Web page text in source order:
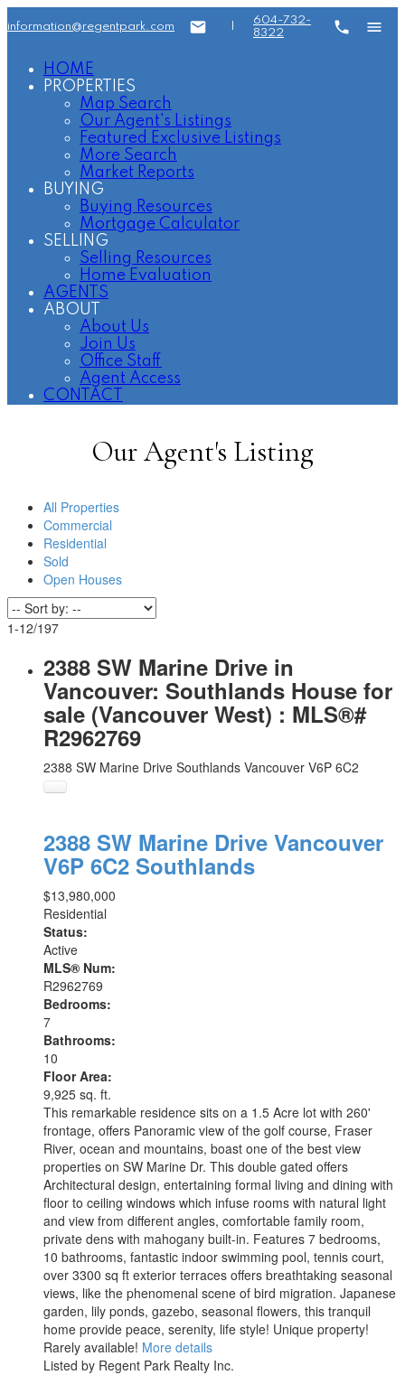
information@regentpark.com
604-732-
8322
HOME
PROPERTIES
Map Search
Our Agent's Listings
Featured Exclusive Listings
More Search
Market Reports
BUYING
Buying Resources
Mortgage Calculator
SELLING
Selling Resources
Home Evaluation
AGENTS
ABOUT
About Us
Join Us
Office Staff
Agent Access
CONTACT
Our Agent's Listing
All Properties
Commercial
Residential
Sold
Open Houses
1-12/197
2388 SW Marine Drive in
Vancouver: Southlands House for
sale (Vancouver West) : MLS®#
R2962769
2388 SW Marine Drive Southlands Vancouver V6P 6C2
2388 SW Marine Drive Vancouver
V6P 6C2 Southlands
$13,980,000
Residential
Status:
Active
MLS® Num:
R2962769
Bedrooms:
7
Bathrooms:
10
Floor Area:
9,925 sq. ft.
This remarkable residence sits on a 1.5 Acre lot with 260'
frontage, offers Panoramic view of the golf course, Fraser
River, ocean and mountains, boast one of the best view
properties on SW Marine Dr. This double gated offers
Architectural design, entertaining formal living and dining with
floor to ceiling windows which infuse rooms with natural light
and view from different angles, comfortable family room,
private dens with mahogany built-in. Features 7 bedrooms,
10 bathrooms, fantastic indoor swimming pool, tennis court,
over 3300 sq ft exterior terraces offers breathtaking seasonal
views, like the phenomenal scene of bird migration. Japanese
garden, lily ponds, gazebo, seasonal flowers, this tranquil
home provide peace, serenity, life style! Unique property!
Rarely available! More details
Listed by Regent Park Realty Inc.